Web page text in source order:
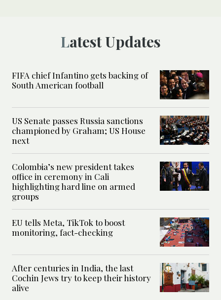
Latest Updates
FIFA chief Infantino gets backing of
South American football
US Senate passes Russia sanctions
championed by Graham; US House
next
Colombia’s new president takes
office in ceremony in Cali
highlighting hard line on armed
groups
EU tells Meta, TikTok to boost
monitoring, fact-checking
After centuries in India, the last
Cochin Jews try to keep their history
alive